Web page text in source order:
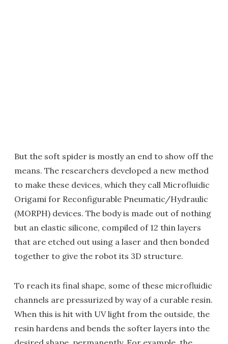
But the soft spider is mostly an end to show off the
means. The researchers developed a new method
to make these devices, which they call Microfluidic
Origami for Reconfigurable Pneumatic/Hydraulic
(MORPH) devices. The body is made out of nothing
but an elastic silicone, compiled of 12 thin layers
that are etched out using a laser and then bonded
together to give the robot its 3D structure.
To reach its final shape, some of these microfluidic
channels are pressurized by way of a curable resin.
When this is hit with UV light from the outside, the
resin hardens and bends the softer layers into the